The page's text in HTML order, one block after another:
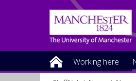
Working here